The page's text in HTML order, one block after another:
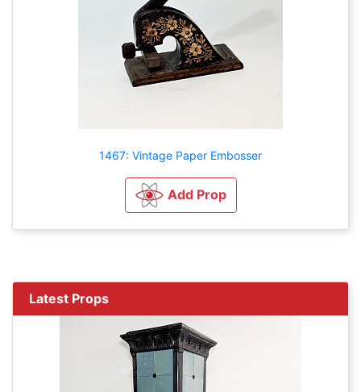
1467: Vintage Paper Embosser
Add Prop
Latest Props